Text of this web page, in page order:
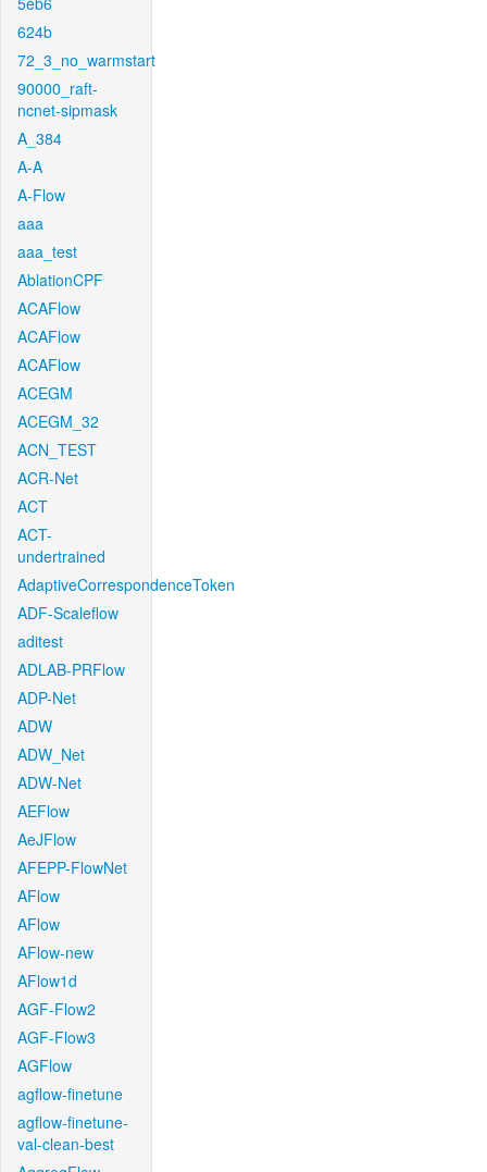
624b
72_3_no_warmstart
90000_raft-
ncnet-sipmask
A_384
A-A
A-Flow
aaa
aaa_test
AblationCPF
ACAFlow
ACAFlow
ACAFlow
ACEGM
ACEGM_32
ACN_TEST
ACR-Net
ACT
ACT-
undertrained
AdaptiveCorrespondenceToken
ADF-Scaleflow
aditest
ADLAB-PRFlow
ADP-Net
ADW
ADW_Net
ADW-Net
AEFlow
AeJFlow
AFEPP-FlowNet
AFlow
AFlow
AFlow-new
AFlow1d
AGF-Flow2
AGF-Flow3
AGFlow
agflow-finetune
agflow-finetune-
val-clean-best